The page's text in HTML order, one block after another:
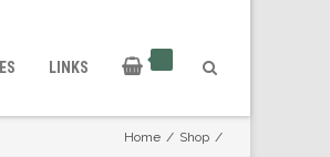
LINKS
Home / Shop /